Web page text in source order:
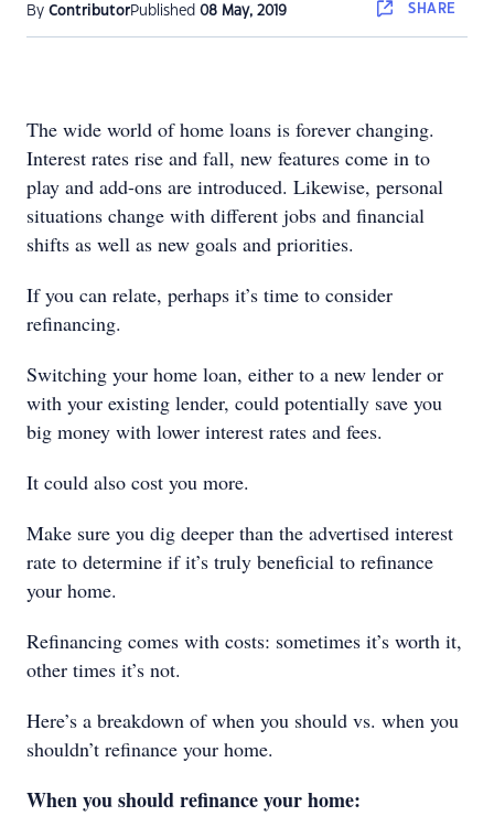
By ContributorPublished 08 May, 2019 SHARE
The wide world of home loans is forever changing.
Interest rates rise and fall, new features come in to
play and add-ons are introduced. Likewise, personal
situations change with different jobs and financial
shifts as well as new goals and priorities.
If you can relate, perhaps it’s time to consider
refinancing.
Switching your home loan, either to a new lender or
with your existing lender, could potentially save you
big money with lower interest rates and fees.
It could also cost you more.
Make sure you dig deeper than the advertised interest
rate to determine if it’s truly beneficial to refinance
your home.
Refinancing comes with costs: sometimes it’s worth it,
other times it’s not.
Here’s a breakdown of when you should vs. when you
shouldn’t refinance your home.
When you should refinance your home: